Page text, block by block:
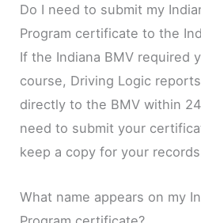
Do I need to submit my
Program certificate to the
If the Indiana BMV required
course, Driving Logic
directly to the BMV within
need to submit your
keep a copy for your
What name appears on my